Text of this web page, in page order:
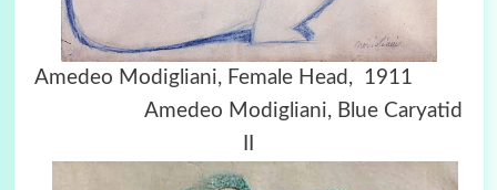
Amedeo Modigliani, Female Head, 1911
Amedeo Modigliani, Blue Caryatid